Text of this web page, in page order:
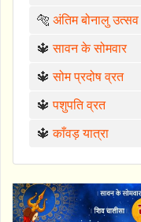
🐅 अंतिम बोनालु उत्सव
🔱सावन के सोमवार
🔱सोम प्रदोष व्रत
🔱पशुपति व्रत
🔱काँवड़ यात्रा